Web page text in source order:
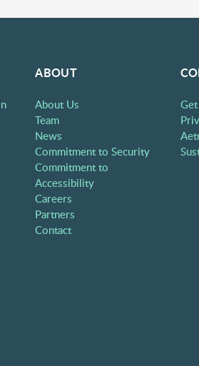
ABOUT
About Us
Team
News
Commitment to Security
Commitment to
Accessibility
Careers
Partners
Contact